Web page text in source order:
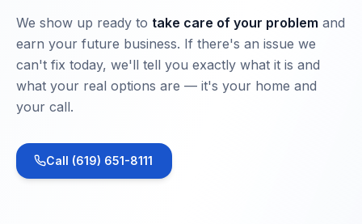
We show up ready to take care of your problem and
earn your future business. If there's an issue we
can't fix today, we'll tell you exactly what it is and
what your real options are — it's your home and
your call.
Call (619) 651-8111